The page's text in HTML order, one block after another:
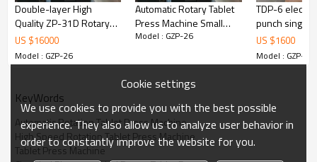
Double-layer High
Quality ZP-31D Rotary
Tablet Press Making
Machine
US $16000
Model : GZP-26
Automatic Rotary Tablet
Press Machine Small
Tablet Making Machine
Model : GZP-26
TDP-6
punch single
tablet press
pharma
US $1600
Model : GZP-26
KeyWords
Automatic Rotation Tablet Press Machine
High Speed Rotation Tablet Press Machine
Tablet Press Machine
Cookie settings
We use cookies to provide you with the best possible
experience. They also allow us to analyze user behavior in
order to constantly improve the website for you.